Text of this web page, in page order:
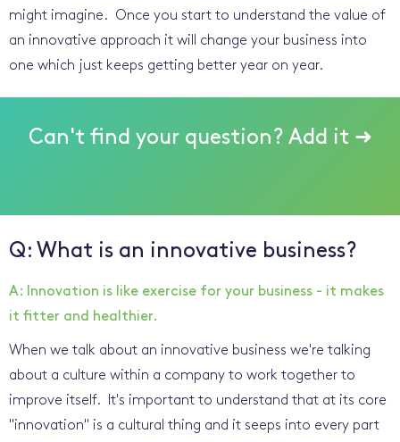
might imagine. Once you start to understand the value of
an innovative approach it will change your business into
one which just keeps getting better year on year.
Can't find your question? Add it ➜
Q: What is an innovative business?
A: Innovation is like exercise for your business - it makes
it fitter and healthier.
When we talk about an innovative business we're talking
about a culture within a company to work together to
improve itself. It's important to understand that at its core
"innovation" is a cultural thing and it seeps into every part